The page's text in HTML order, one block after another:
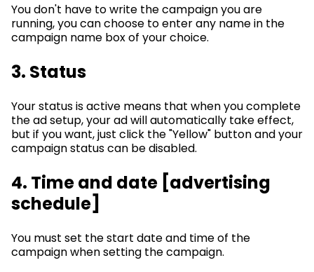
You don't have to write the campaign you are
running, you can choose to enter any name in the
campaign name box of your choice.
3. Status
Your status is active means that when you complete
the ad setup, your ad will automatically take effect,
but if you want, just click the "Yellow" button and your
campaign status can be disabled.
4. Time and date [advertising
schedule]
You must set the start date and time of the
campaign when setting the campaign.